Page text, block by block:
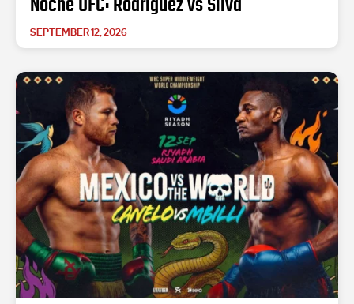
Noche UFC: Rodriguez vs Silva
SEPTEMBER 12, 2026